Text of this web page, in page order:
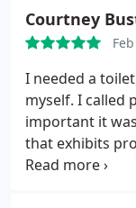
Courtney
I needed a
myself. I called
important it
that exhibits
gave me